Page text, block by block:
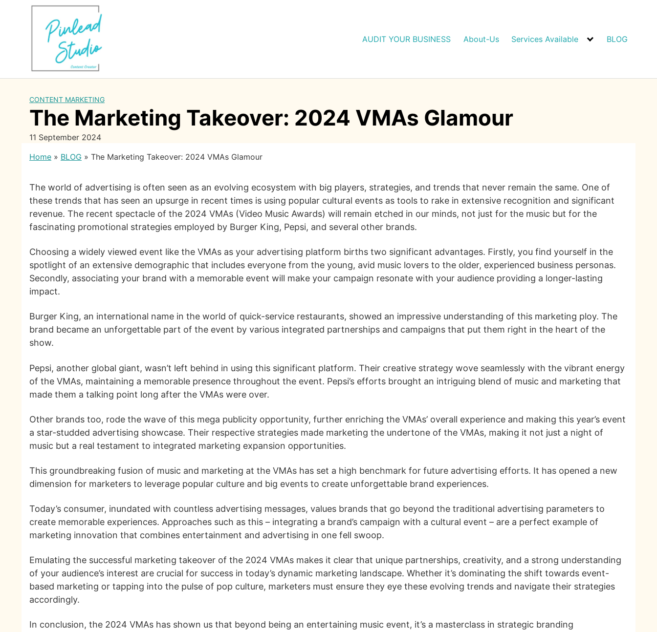
AUDIT YOUR BUSINESS
About-Us Services Available BLOG
CONTENT MARKETING
The Marketing Takeover: 2024 VMAs Glamour
11 September 2024
Home » BLOG » The Marketing Takeover: 2024 VMAs Glamour
The world of advertising is often seen as an evolving ecosystem with big players, strategies, and trends that never remain the same. One of
these trends that has seen an upsurge in recent times is using popular cultural events as tools to rake in extensive recognition and significant
revenue. The recent spectacle of the 2024 VMAs (Video Music Awards) will remain etched in our minds, not just for the music but for the
fascinating promotional strategies employed by Burger King, Pepsi, and several other brands.
Choosing a widely viewed event like the VMAs as your advertising platform births two significant advantages. Firstly, you find yourself in the
spotlight of an extensive demographic that includes everyone from the young, avid music lovers to the older, experienced business personas.
Secondly, associating your brand with a memorable event will make your campaign resonate with your audience providing a longer-lasting
impact.
Burger King, an international name in the world of quick-service restaurants, showed an impressive understanding of this marketing ploy. The
brand became an unforgettable part of the event by various integrated partnerships and campaigns that put them right in the heart of the
show.
Pepsi, another global giant, wasn’t left behind in using this significant platform. Their creative strategy wove seamlessly with the vibrant energy
of the VMAs, maintaining a memorable presence throughout the event. Pepsi’s efforts brought an intriguing blend of music and marketing that
made them a talking point long after the VMAs were over.
Other brands too, rode the wave of this mega publicity opportunity, further enriching the VMAs’ overall experience and making this year’s event
a star-studded advertising showcase. Their respective strategies made marketing the undertone of the VMAs, making it not just a night of
music but a real testament to integrated marketing expansion opportunities.
This groundbreaking fusion of music and marketing at the VMAs has set a high benchmark for future advertising efforts. It has opened a new
dimension for marketers to leverage popular culture and big events to create unforgettable brand experiences.
Today’s consumer, inundated with countless advertising messages, values brands that go beyond the traditional advertising parameters to
create memorable experiences. Approaches such as this – integrating a brand’s campaign with a cultural event – are a perfect example of
marketing innovation that combines entertainment and advertising in one fell swoop.
Emulating the successful marketing takeover of the 2024 VMAs makes it clear that unique partnerships, creativity, and a strong understanding
of your audience’s interest are crucial for success in today’s dynamic marketing landscape. Whether it’s dominating the shift towards event-
based marketing or tapping into the pulse of pop culture, marketers must ensure they eye these evolving trends and navigate their strategies
accordingly.
In conclusion, the 2024 VMAs has shown us that beyond being an entertaining music event, it’s a masterclass in strategic branding